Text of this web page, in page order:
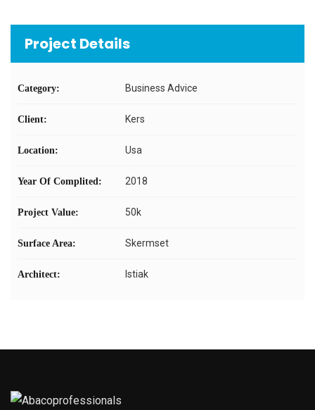
Project Details
Category: Business Advice
Client: Kers
Location: Usa
Year Of Complited: 2018
Project Value: 50k
Surface Area: Skermset
Architect: Istiak